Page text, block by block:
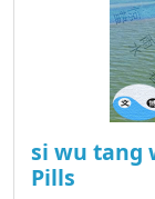
si wu tang
Pills